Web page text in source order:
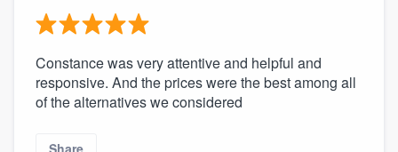
Constance was very attentive and helpful and
responsive. And the prices were the best among all
of the alternatives we considered
Share